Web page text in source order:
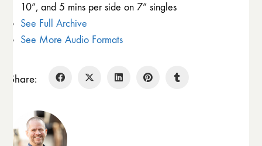
10”, and 5 mins per side on 7” singles
See Full Archive
See More Audio Formats
Share: